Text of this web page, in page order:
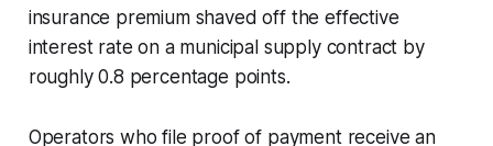
insurance premium shaved off the effective
interest rate on a municipal supply contract by
roughly 0.8 percentage points.
Operators who file proof of payment receive an